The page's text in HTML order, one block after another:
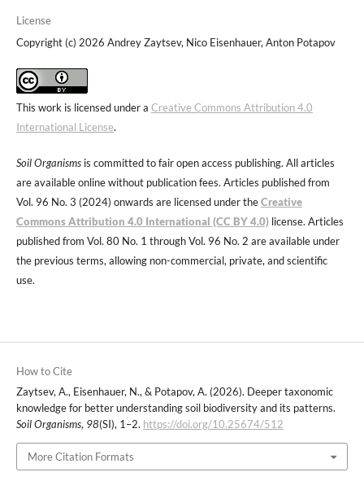
License
Copyright (c) 2026 Andrey Zaytsev, Nico Eisenhauer, Anton Potapov
This work is licensed under a Creative Commons Attribution 4.0
International License.
Soil Organismsis committed to fair open access publishing. All articles
are available online without publication fees. Articles published from
Vol. 96 No. 3 (2024) onwards are licensed under theCreative
Commons Attribution 4.0 International (CC BY 4.0)license. Articles
published from Vol. 80 No. 1 through Vol. 96 No. 2 are available under
the previous terms, allowing non-commercial, private, and scientific
use.
How to Cite
Zaytsev, A., Eisenhauer, N., & Potapov, A. (2026). Deeper taxonomic
knowledge for better understanding soil biodiversity and its patterns.
Soil Organisms, 98(SI), 1–2. https://doi.org/10.25674/512
More Citation Formats